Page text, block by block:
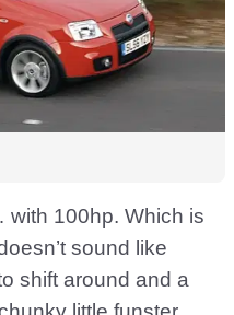
100hp. Which is
sound like
shift around and a